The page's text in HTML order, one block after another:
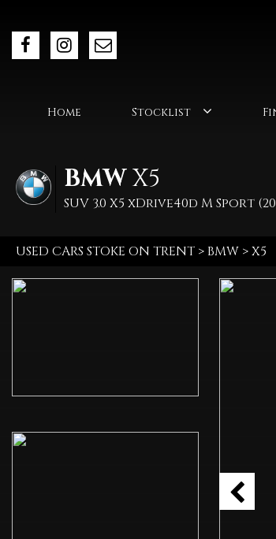
Home Stocklist
BMWX5
SUV 3.0 X5 xDrive40d M Sport
USED CARS STOKE ON TRENT > BMW > X5